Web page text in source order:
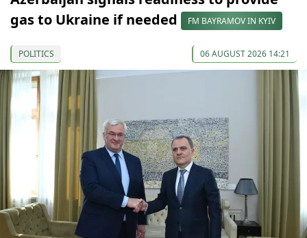
gas to Ukraine if needed
FM BAYRAMOV IN KYIV
POLITICS 06 AUGUST 2026 14:21